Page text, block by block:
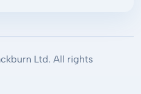
Ltd. All rights